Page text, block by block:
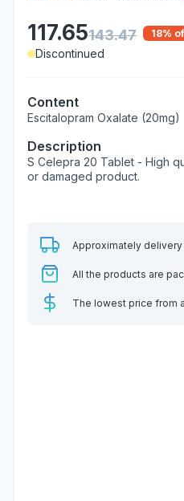
117.65143.47 18%
Discontinued
Content
Escitalopram Oxalate (20mg)
Description
S Celepra 20 Tablet - High
or damaged product.
Approximately
All the products are
The lowest price from